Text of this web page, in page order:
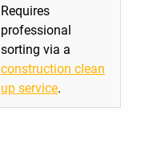
Requires
professional
sorting via a
construction clean
up service.